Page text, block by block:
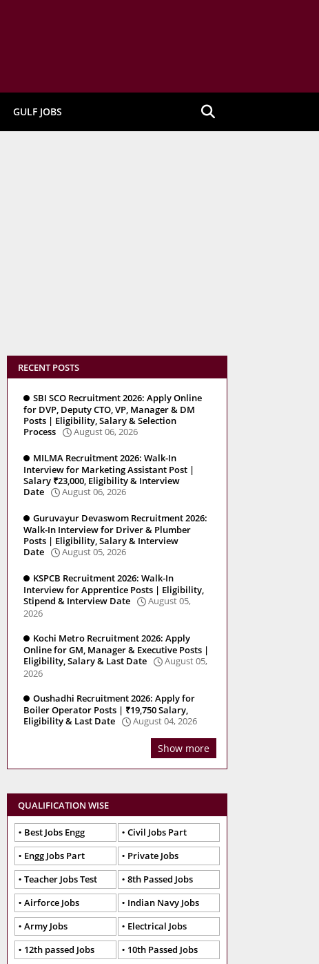
GULF JOBS
RECENT POSTS
SBI SCO Recruitment 2026: Apply Online
for DVP, Deputy CTO, VP, Manager & DM
Posts | Eligibility, Salary & Selection
Process
August 06, 2026
MILMA Recruitment 2026: Walk-In
Interview for Marketing Assistant Post |
Salary ₹23,000, Eligibility & Interview
Date
August 06, 2026
Guruvayur Devaswom Recruitment 2026:
Walk-In Interview for Driver & Plumber
Posts | Eligibility, Salary & Interview
Date
August 05, 2026
KSPCB Recruitment 2026: Walk-In
Interview for Apprentice Posts | Eligibility,
Stipend & Interview Date
August 05,
2026
Kochi Metro Recruitment 2026: Apply
Online for GM, Manager & Executive Posts |
Eligibility, Salary & Last Date
August 05,
2026
Oushadhi Recruitment 2026: Apply for
Boiler Operator Posts | ₹19,750 Salary,
Eligibility & Last Date
August 04, 2026
Show more
QUALIFICATION WISE
Best Jobs Engg
Civil Jobs Part
Engg Jobs Part
Private Jobs
Teacher Jobs Test
8th Passed Jobs
Airforce Jobs
Indian Navy Jobs
Army Jobs
Electrical Jobs
12th passed Jobs
10th Passed Jobs